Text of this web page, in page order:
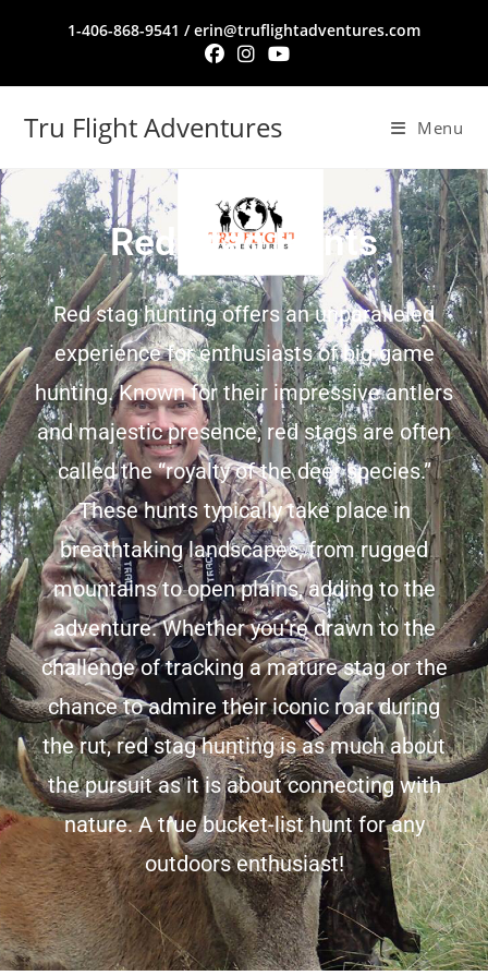
1-406-868-9541 / erin@truflightadventures.com
Tru Flight Adventures Menu
Red Stag Hunts
Red stag hunting offers an unparalleled
experience for enthusiasts of big-game
hunting. Known for their impressive antlers
and majestic presence, red stags are often
called the “royalty of the deer species.”
These hunts typically take place in
breathtaking landscapes, from rugged
mountains to open plains, adding to the
adventure. Whether you’re drawn to the
challenge of tracking a mature stag or the
chance to admire their iconic roar during
the rut, red stag hunting is as much about
the pursuit as it is about connecting with
nature. A true bucket-list hunt for any
outdoors enthusiast!